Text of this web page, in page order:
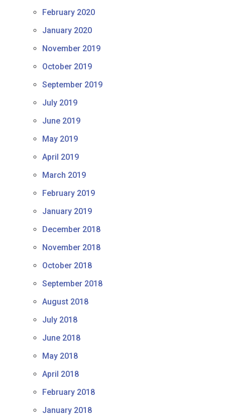
February 2020
January 2020
November 2019
October 2019
September 2019
July 2019
June 2019
May 2019
April 2019
March 2019
February 2019
January 2019
December 2018
November 2018
October 2018
September 2018
August 2018
July 2018
June 2018
May 2018
April 2018
February 2018
January 2018